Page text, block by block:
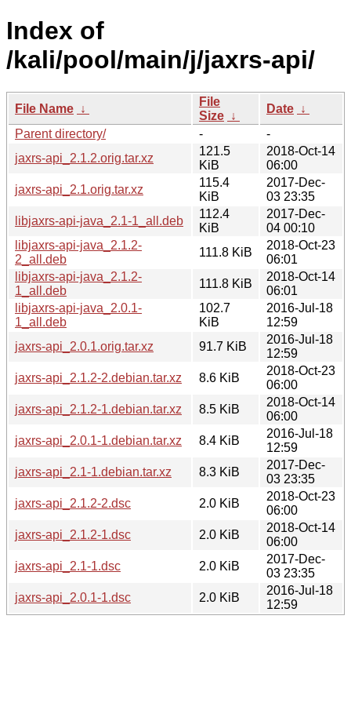
Index of
/kali/pool/main/j/jaxrs-api/
File Name ↓
File
Size ↓
Date ↓
Parent directory/
-
-
jaxrs-api_2.1.2.orig.tar.xz
121.5
KiB
2018-Oct-14
06:00
jaxrs-api_2.1.orig.tar.xz
115.4
KiB
2017-Dec-
03 23:35
libjaxrs-api-java_2.1-1_all.deb
112.4
KiB
2017-Dec-
04 00:10
libjaxrs-api-java_2.1.2-
2_all.deb
111.8 KiB
2018-Oct-23
06:01
libjaxrs-api-java_2.1.2-
1_all.deb
111.8 KiB
2018-Oct-14
06:01
libjaxrs-api-java_2.0.1-
1_all.deb
102.7
KiB
2016-Jul-18
12:59
jaxrs-api_2.0.1.orig.tar.xz
91.7 KiB
2016-Jul-18
12:59
jaxrs-api_2.1.2-2.debian.tar.xz
8.6 KiB
2018-Oct-23
06:00
jaxrs-api_2.1.2-1.debian.tar.xz
8.5 KiB
2018-Oct-14
06:00
jaxrs-api_2.0.1-1.debian.tar.xz
8.4 KiB
2016-Jul-18
12:59
jaxrs-api_2.1-1.debian.tar.xz
8.3 KiB
2017-Dec-
03 23:35
jaxrs-api_2.1.2-2.dsc
2.0 KiB
2018-Oct-23
06:00
jaxrs-api_2.1.2-1.dsc
2.0 KiB
2018-Oct-14
06:00
jaxrs-api_2.1-1.dsc
2.0 KiB
2017-Dec-
03 23:35
jaxrs-api_2.0.1-1.dsc
2.0 KiB
2016-Jul-18
12:59